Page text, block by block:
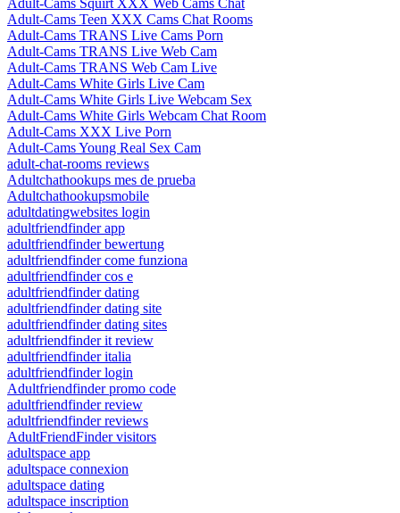
Adult-Cams Squirt XXX Web Cams Chat
Adult-Cams Teen XXX Cams Chat Rooms
Adult-Cams TRANS Live Cams Porn
Adult-Cams TRANS Live Web Cam
Adult-Cams TRANS Web Cam Live
Adult-Cams White Girls Live Cam
Adult-Cams White Girls Live Webcam Sex
Adult-Cams White Girls Webcam Chat Room
Adult-Cams XXX Live Porn
Adult-Cams Young Real Sex Cam
adult-chat-rooms reviews
Adultchathookups mes de prueba
Adultchathookupsmobile
adultdatingwebsites login
adultfriendfinder app
adultfriendfinder bewertung
adultfriendfinder come funziona
adultfriendfinder cos e
adultfriendfinder dating
adultfriendfinder dating site
adultfriendfinder dating sites
adultfriendfinder it review
adultfriendfinder italia
adultfriendfinder login
Adultfriendfinder promo code
adultfriendfinder review
adultfriendfinder reviews
AdultFriendFinder visitors
adultspace app
adultspace connexion
adultspace dating
adultspace inscription